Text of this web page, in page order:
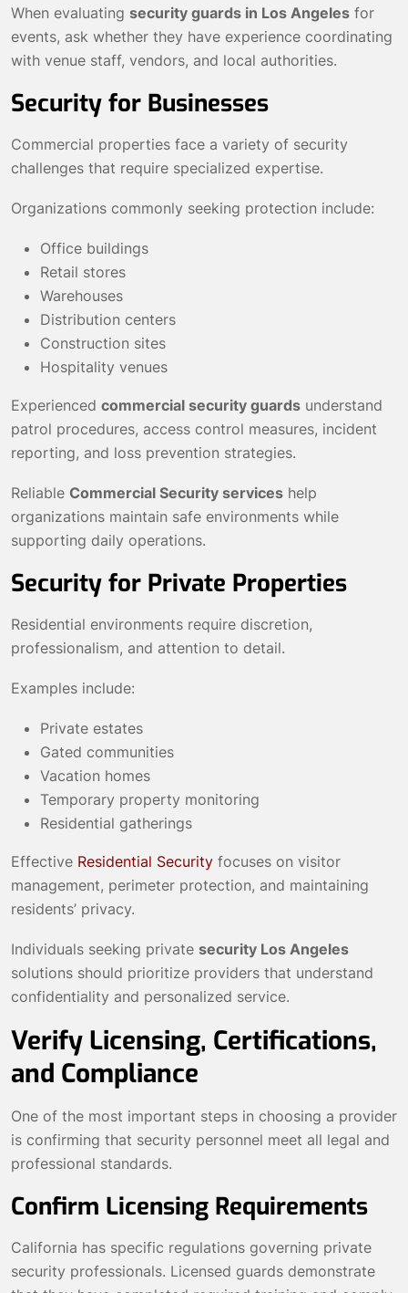
When evaluating security guards in Los Angeles for
events, ask whether they have experience coordinating
with venue staff, vendors, and local authorities.
Security for Businesses
Commercial properties face a variety of security
challenges that require specialized expertise.
Organizations commonly seeking protection include:
Office buildings
Retail stores
Warehouses
Distribution centers
Construction sites
Hospitality venues
Experienced commercial security guards understand
patrol procedures, access control measures, incident
reporting, and loss prevention strategies.
Reliable Commercial Security services help
organizations maintain safe environments while
supporting daily operations.
Security for Private Properties
Residential environments require discretion,
professionalism, and attention to detail.
Examples include:
Private estates
Gated communities
Vacation homes
Temporary property monitoring
Residential gatherings
Effective Residential Security focuses on visitor
management, perimeter protection, and maintaining
residents’ privacy.
Individuals seeking private security Los Angeles
solutions should prioritize providers that understand
confidentiality and personalized service.
Verify Licensing, Certifications,
and Compliance
One of the most important steps in choosing a provider
is confirming that security personnel meet all legal and
professional standards.
Confirm Licensing Requirements
California has specific regulations governing private
security professionals. Licensed guards demonstrate